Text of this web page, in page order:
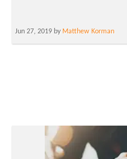
Jun 27, 2019 by Matthew Korman